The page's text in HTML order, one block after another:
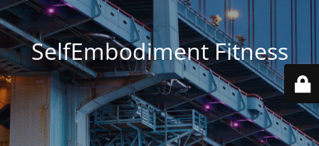
SelfEmbodiment Fitness